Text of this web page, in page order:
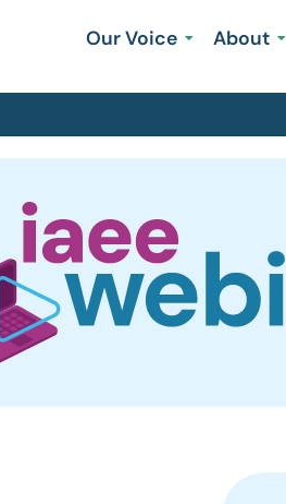
Our Voice About